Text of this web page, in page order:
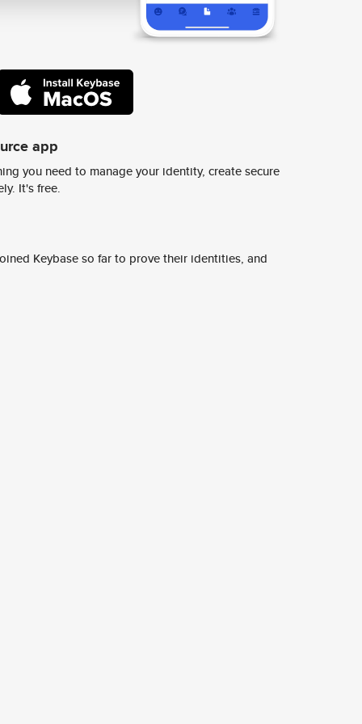
app
you need to manage your identity, create secure
It's free.
Keybase so far to prove their identities, and